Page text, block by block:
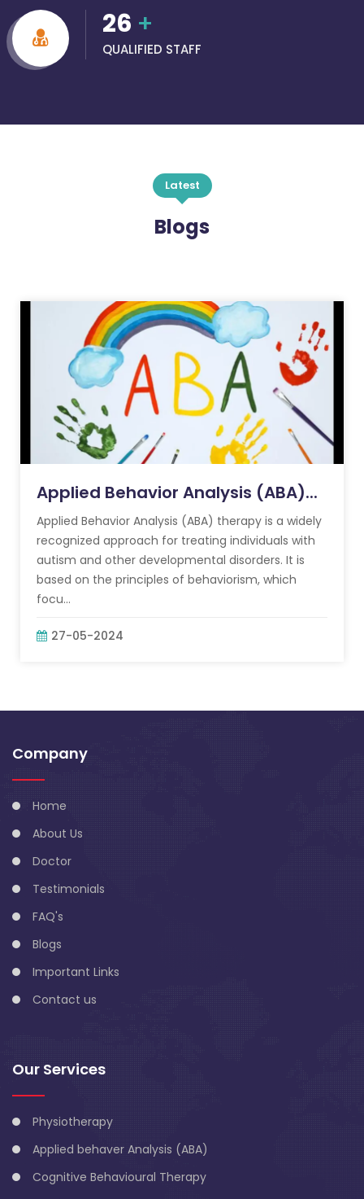
26 +
QUALIFIED STAFF
Latest
Blogs
Applied Behavior Analysis (ABA)...
Applied Behavior Analysis (ABA) therapy is a widely
recognized approach for treating individuals with
autism and other developmental disorders. It is
based on the principles of behaviorism, which
focu...
27-05-2024
Company
Home
About Us
Doctor
Testimonials
FAQ's
Blogs
Important Links
Contact us
Our Services
Physiotherapy
Applied behaver Analysis (ABA)
Cognitive Behavioural Therapy